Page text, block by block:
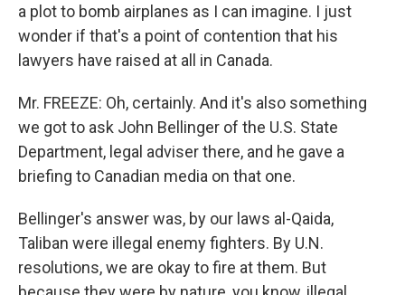
a plot to bomb airplanes as I can imagine. I just
wonder if that's a point of contention that his
lawyers have raised at all in Canada.
Mr. FREEZE: Oh, certainly. And it's also something
we got to ask John Bellinger of the U.S. State
Department, legal adviser there, and he gave a
briefing to Canadian media on that one.
Bellinger's answer was, by our laws al-Qaida,
Taliban were illegal enemy fighters. By U.N.
resolutions, we are okay to fire at them. But